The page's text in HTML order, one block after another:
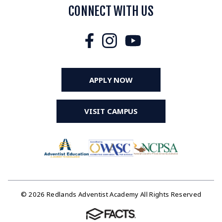
CONNECT WITH US
APPLY NOW
VISIT CAMPUS
© 2026 Redlands Adventist Academy All Rights Reserved